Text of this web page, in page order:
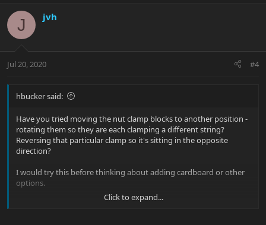
J jvh
Jul 20, 2020 #4
hbucker said:
Have you tried moving the nut clamp blocks to another position -
rotating them so they are each clamping a different string?
Reversing that particular clamp so it's sitting in the opposite
direction?
I would try this before thinking about adding cardboard or other
options.
There is always the possibility of replacing the clamp blocks too.
Click to expand...